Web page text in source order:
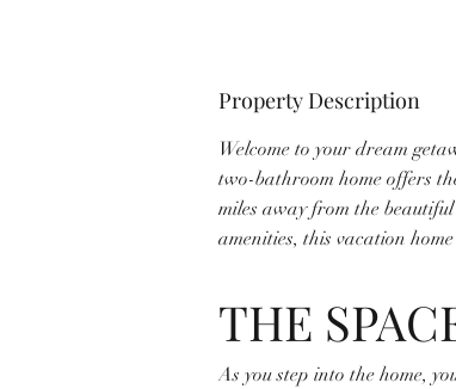
Property Description
Welcome to your dream
two-bathroom home offers
miles away from the
amenities, this vacation
THE
As you step into the home,